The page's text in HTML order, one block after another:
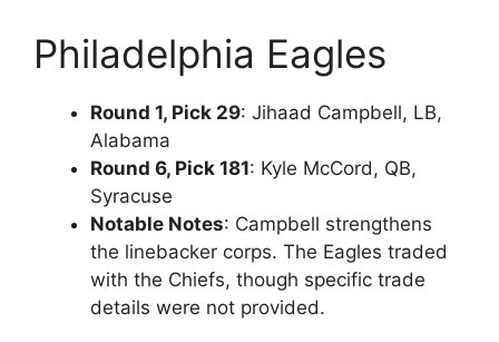
Philadelphia Eagles
Round 1, Pick 29: Jihaad Campbell, LB,
Alabama
Round 6, Pick 181: Kyle McCord, QB,
Syracuse
Notable Notes: Campbell strengthens
the linebacker corps. The Eagles traded
with the Chiefs, though specific trade
details were not provided.